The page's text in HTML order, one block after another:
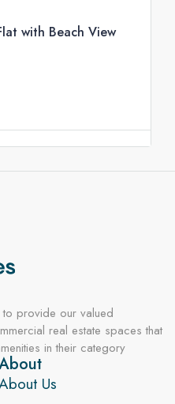
with Beach View
to provide our valued
real estate spaces that
in their category
Us